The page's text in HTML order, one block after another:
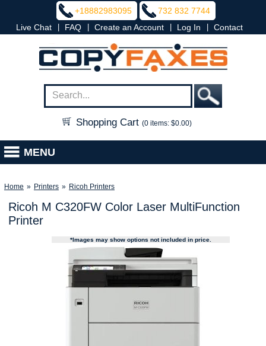
+18882983095
732 832 7744
Live Chat
FAQ Create an Account Log In Contact
Shopping Cart (0 items: $0.00)
MENU
Home » Printers » Ricoh Printers
Ricoh M C320FW Color Laser MultiFunction
Printer
*Images may show options not included in price.